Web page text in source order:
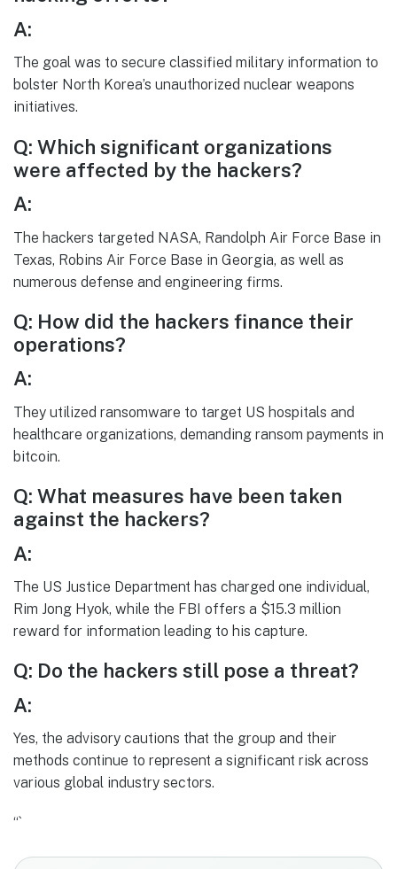
A:
The goal was to secure classified military information to
bolster North Korea’s unauthorized nuclear weapons
initiatives.
Q: Which significant organizations
were affected by the hackers?
A:
The hackers targeted NASA, Randolph Air Force Base in
Texas, Robins Air Force Base in Georgia, as well as
numerous defense and engineering firms.
Q: How did the hackers finance their
operations?
A:
They utilized ransomware to target US hospitals and
healthcare organizations, demanding ransom payments in
bitcoin.
Q: What measures have been taken
against the hackers?
A:
The US Justice Department has charged one individual,
Rim Jong Hyok, while the FBI offers a $15.3 million
reward for information leading to his capture.
Q: Do the hackers still pose a threat?
A:
Yes, the advisory cautions that the group and their
methods continue to represent a significant risk across
various global industry sectors.
“`